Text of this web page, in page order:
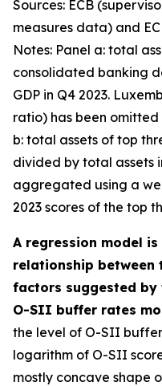
Sources: ECB
measures data) and
Notes: Panel a: total
consolidated banking
GDP in Q4 2023.
ratio) has been
b: total assets of top
divided by total assets
aggregated using a
2023 scores of the top
A regression model
relationship
factors suggested by
O-SII buffer rates
the level of O-SII
logarithm of O-SII
mostly concave shape